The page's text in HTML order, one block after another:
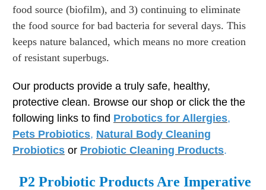
food source (biofilm), and 3) continuing to eliminate
the food source for bad bacteria for several days. This
keeps nature balanced, which means no more creation
of resistant superbugs.
Our products provide a truly safe, healthy,
protective clean. Browse our shop or click the the
following links to find Probotics for Allergies,
Pets Probiotics, Natural Body Cleaning
Probiotics or Probiotic Cleaning Products.
P2 Probiotic Products Are Imperative